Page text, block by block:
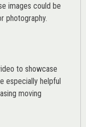
images could be
photography.
to showcase
especially helpful
moving